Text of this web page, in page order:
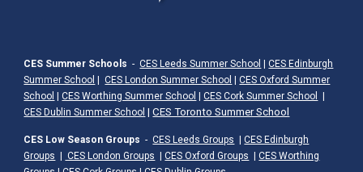
CES Summer Schools -CES Leeds Summer School |CES Edinburgh
Summer School |CES London Summer School |CES Oxford Summer
School |CES Worthing Summer School |CES Cork Summer School
|
CES Dublin Summer School |CES Toronto Summer School
CES Low Season Groups -CES Leeds Groups |CES Edinburgh
Groups | CES London Groups |CES Oxford Groups |CES Worthing